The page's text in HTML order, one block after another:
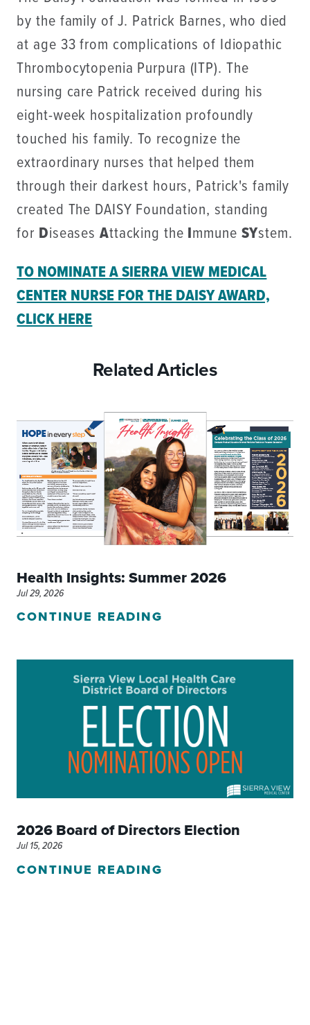
by the family of J. Patrick Barnes, who died
at age 33 from complications of Idiopathic
Thrombocytopenia Purpura (ITP). The
nursing care Patrick received during his
eight-week hospitalization profoundly
touched his family. To recognize the
extraordinary nurses that helped them
through their darkest hours, Patrick's family
created The DAISY Foundation, standing
for Diseases Attacking the Immune SYstem.
TO NOMINATE A SIERRA VIEW MEDICAL
CENTER NURSE FOR THE DAISY AWARD,
CLICK HERE
Related Articles
Health Insights: Summer 2026
Jul 29, 2026
CONTINUE READING
2026 Board of Directors Election
Jul 15, 2026
CONTINUE READING